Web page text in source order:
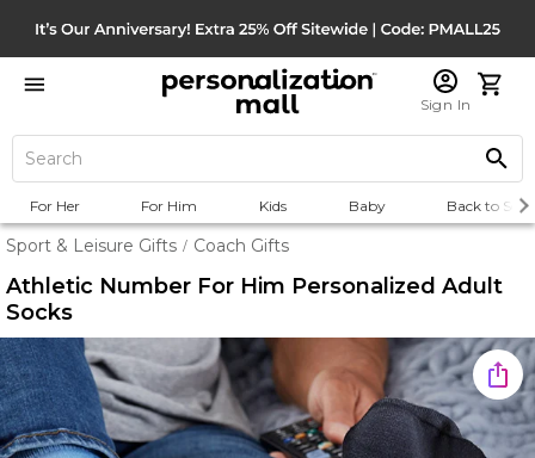
Sign In
For Her For Him Kids Baby Back to
Sport & Leisure Gifts / Coach Gifts
Athletic Number For Him Personalized Adult
Socks